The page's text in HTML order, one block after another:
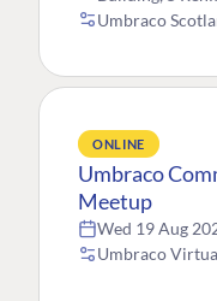
Umbraco
ONLINE
Umbraco
Meetup
Wed 19 Aug
Umbraco